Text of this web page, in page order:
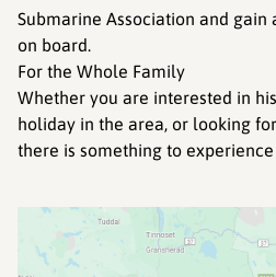
Submarine Association and
on board.
For the Whole Family
Whether you are interested in
holiday in the area, or looking
there is something to